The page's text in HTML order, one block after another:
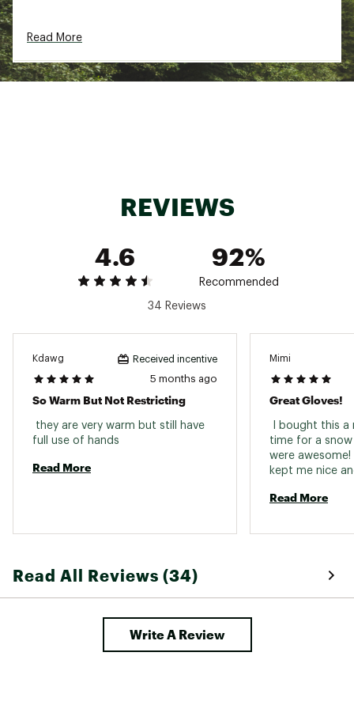
Read More
REVIEWS
4.6
92%
Recommended
34 Reviews
Kdawg Received incentive
5 months ago
So Warm But Not Restricting
they are very warm but still have
Read More
Mimi
Great Gloves!
I bought this a
time for a
were
Read More
Read All Reviews (34)
Write A Review